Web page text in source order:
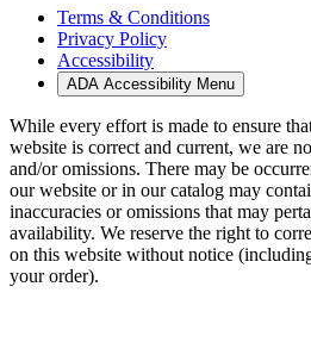
Terms & Conditions
Privacy Policy
Accessibility
ADA Accessibility Menu
While every effort is made to ensure
website is correct and current, we are
and/or omissions. There may be
our website or in our catalog may
inaccuracies or omissions that may
availability. We reserve the right to
on this website without notice
your order).